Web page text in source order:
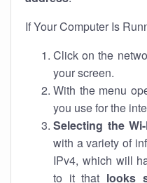
If Your Computer Is
Click on the
your screen.
With the menu
you use for the
Selecting the
with a variety of
IPv4, which will
to it that looks